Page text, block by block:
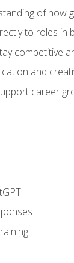
of how
to roles in
competitive
and
career